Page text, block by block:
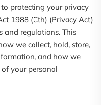
protecting your privacy
1988 (Cth) (Privacy Act)
and regulations. This
we collect, hold, store,
and how we
your personal